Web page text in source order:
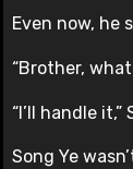
Even now, he
“Brother,
“I’ll handle
Song Ye